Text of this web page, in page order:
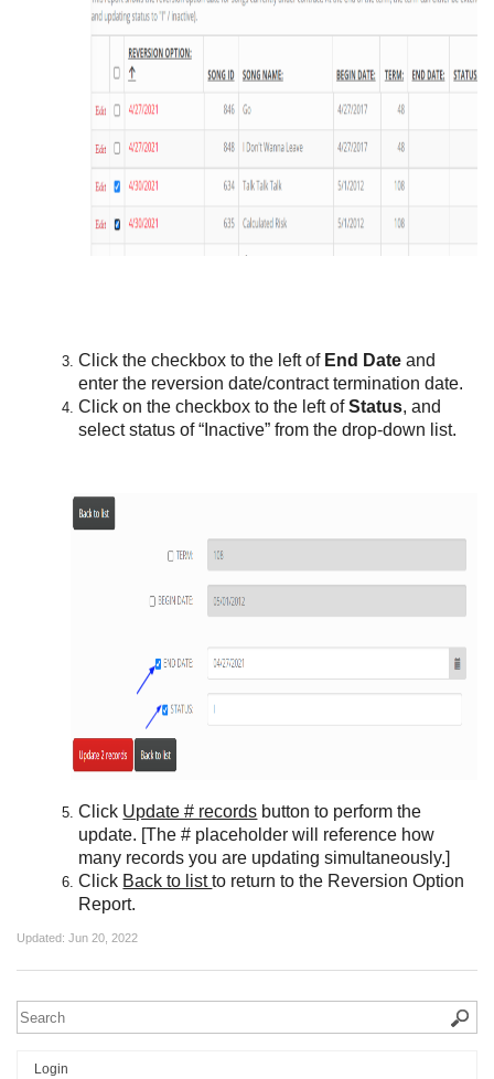
Click the checkbox to the left of End Date and
enter the reversion date/contract termination date.
Click on the checkbox to the left ofStatus, and
select status of “Inactive” from the drop-down list.
Click Update # records button to perform the
update. [The # placeholder will reference how
many records you are updating simultaneously.]
Click Back to listto return to the Reversion Option
Report.
Updated: Jun 20, 2022
Login